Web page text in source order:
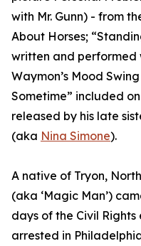
with Mr. Gunn) - from
About Horses;
written and performed
Waymon’s Mood
Sometime” included
released by his late
(aka Nina Simone).
A native of Tryon,
(aka ‘Magic Man’)
days of the Civil
arrested in